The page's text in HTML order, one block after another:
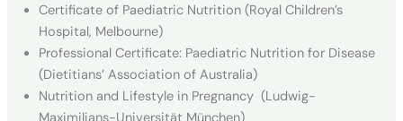
Certificate of Paediatric Nutrition (Royal Children’s
Hospital, Melbourne)
Professional Certificate: Paediatric Nutrition for Disease
(Dietitians’ Association of Australia)
Nutrition and Lifestyle in Pregnancy (Ludwig-